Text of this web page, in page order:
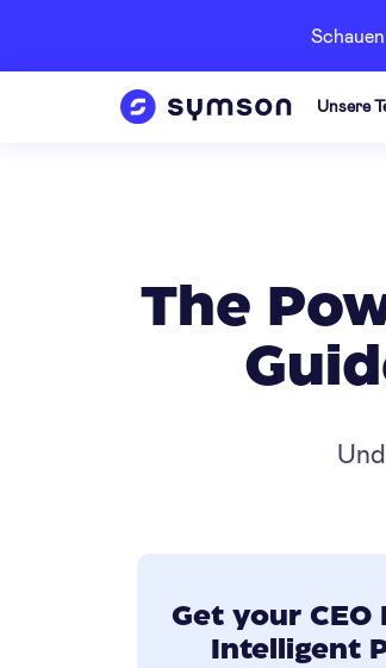
Unsere
The
Get your CEO
Intelligent